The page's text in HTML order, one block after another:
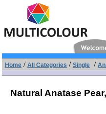
Home/ All Categories / Single/
Natural Anatase Pear,